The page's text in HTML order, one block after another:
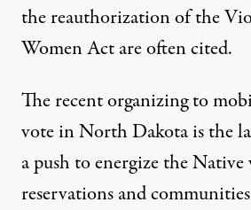
the reauthorization of the
Women Act are often cited.
The recent organizing to
vote in North Dakota is the
a push to energize the
reservations and